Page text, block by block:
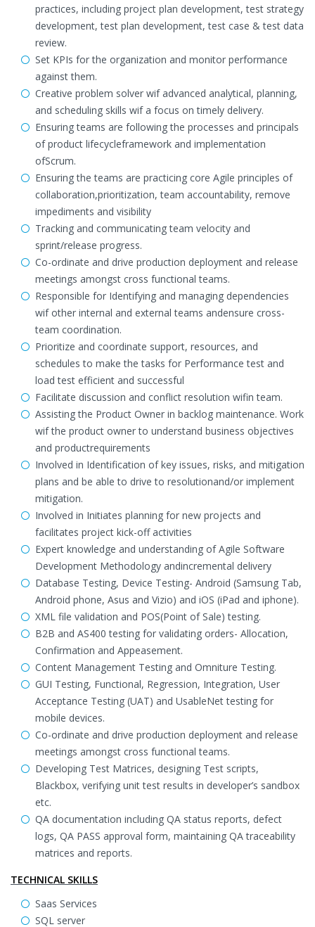
practices, including project plan development, test strategy
development, test plan development, test case & test data
review.
Set KPIs for the organization and monitor performance
against them.
Creative problem solver wif advanced analytical, planning,
and scheduling skills wif a focus on timely delivery.
Ensuring teams are following the processes and principals
of product lifecycleframework and implementation
ofScrum.
Ensuring the teams are practicing core Agile principles of
collaboration,prioritization, team accountability, remove
impediments and visibility
Tracking and communicating team velocity and
sprint/release progress.
Co-ordinate and drive production deployment and release
meetings amongst cross functional teams.
Responsible for Identifying and managing dependencies
wif other internal and external teams andensure cross-
team coordination.
Prioritize and coordinate support, resources, and
schedules to make the tasks for Performance test and
load test efficient and successful
Facilitate discussion and conflict resolution wifin team.
Assisting the Product Owner in backlog maintenance. Work
wif the product owner to understand business objectives
and productrequirements
Involved in Identification of key issues, risks, and mitigation
plans and be able to drive to resolutionand/or implement
mitigation.
Involved in Initiates planning for new projects and
facilitates project kick-off activities
Expert knowledge and understanding of Agile Software
Development Methodology andincremental delivery
Database Testing, Device Testing- Android (Samsung Tab,
Android phone, Asus and Vizio) and iOS (iPad and iphone).
XML file validation and POS(Point of Sale) testing.
B2B and AS400 testing for validating orders- Allocation,
Confirmation and Appeasement.
Content Management Testing and Omniture Testing.
GUI Testing, Functional, Regression, Integration, User
Acceptance Testing (UAT) and UsableNet testing for
mobile devices.
Co-ordinate and drive production deployment and release
meetings amongst cross functional teams.
Developing Test Matrices, designing Test scripts,
Blackbox, verifying unit test results in developer’s sandbox
etc.
QA documentation including QA status reports, defect
logs, QA PASS approval form, maintaining QA traceability
matrices and reports.
TECHNICAL SKILLS
Saas Services
SQL server